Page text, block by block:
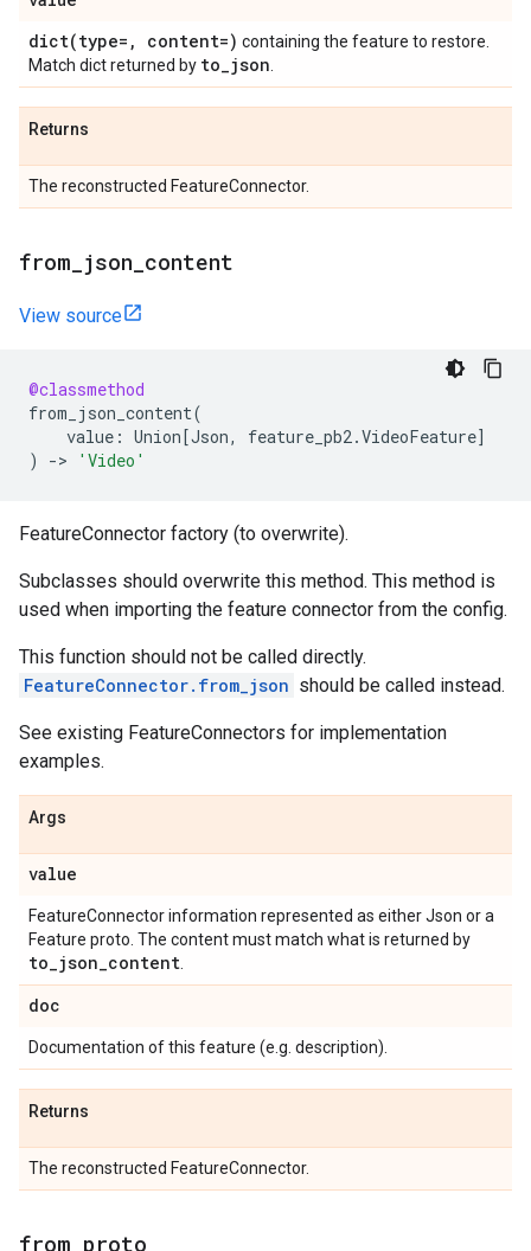
dict(type= , content=) containing the feature to restore.
Match dict returned by to_json
Returns
The reconstructed FeatureConnector.
from json content
View source
@classmethod
from_json_content(
value : Union[Json, feature_pb2.VideoFeature]
)
-> 'Video'
FeatureConnector factory (to overwrite).
Subclasses should overwrite this method. This method is
used when importing the feature connector from the config.
This function should not be called directly.
FeatureConnector.from_json should be called instead.
See existing FeatureConnectors for implementation
examples.
Args
value
FeatureConnector information represented as either Json or a
Feature proto. The content must match what is returned by
to_json_content
doc
Documentation of this feature (e.g. description).
Returns
The reconstructed FeatureConnector.
from proto